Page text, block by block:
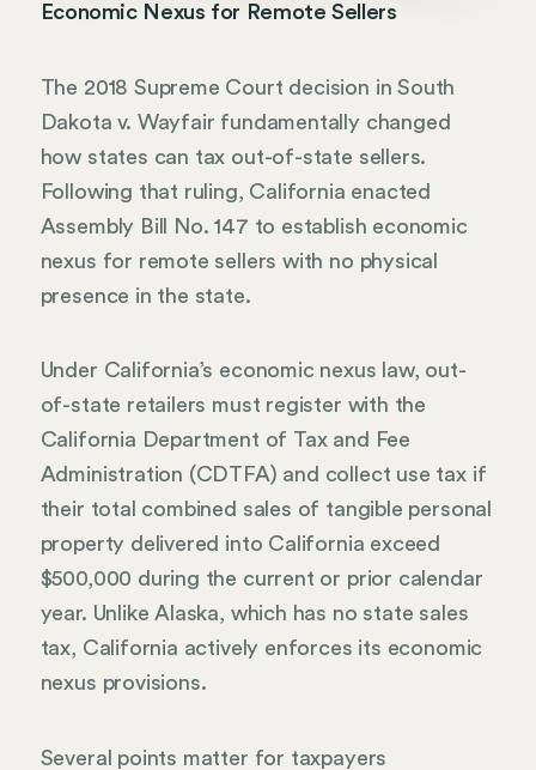
Economic Nexus for Remote Sellers
The 2018 Supreme Court decision in South
Dakota v. Wayfair fundamentally changed
how states can tax out-of-state sellers.
Following that ruling, California enacted
Assembly Bill No. 147 to establish economic
nexus for remote sellers with no physical
presence in the state.
Under California’s economic nexus law, out-
of-state retailers must register with the
California Department of Tax and Fee
Administration (CDTFA) and collect use tax if
their total combined sales of tangible personal
property delivered into California exceed
$500,000 during the current or prior calendar
year. Unlike Alaska, which has no state sales
tax, California actively enforces its economic
nexus provisions.
Several points matter for taxpayers